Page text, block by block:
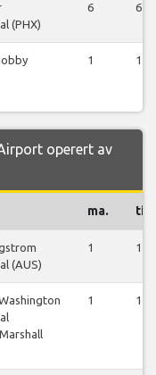
(PHX)
6 6
1 1
operert av
ma. ti.
(AUS)
1 1
1 1